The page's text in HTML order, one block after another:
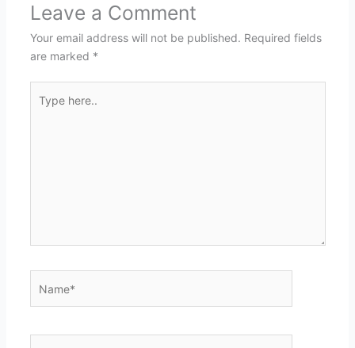
Leave a Comment
Your email address will not be published. Required fields
are marked *
here..